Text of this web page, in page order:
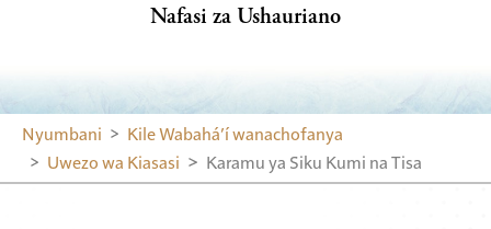
Nafasi za Ushauriano
Nyumbani
Kile Wabahá’í wanachofanya
Uwezo wa Kiasasi
Karamu ya Siku Kumi na Tisa